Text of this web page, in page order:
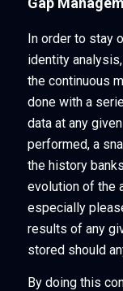
In order to stay
identity
the continuous
done with a
data at any
performed, a
the history
evolution of the
especially
results of any
stored should
By doing this